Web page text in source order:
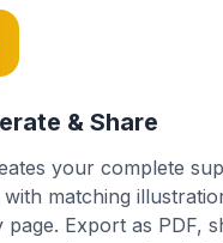
& Share
your complete
matching
page. Export as PDF,